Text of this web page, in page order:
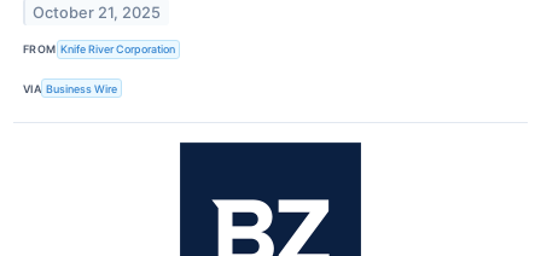
October 21, 2025
FROM Knife River Corporation
VIA Business Wire